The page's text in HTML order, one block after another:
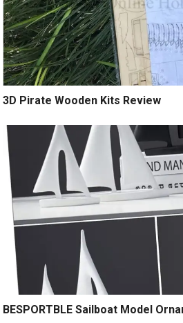
3D Pirate Wooden Kits Review
BESPORTBLE Sailboat Model